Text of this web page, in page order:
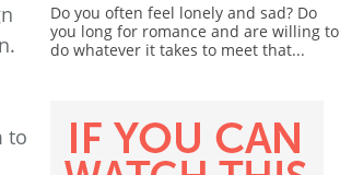
Do you often feel lonely and sad? Do
you long for romance and are willing to
do whatever it takes to meet that...
to